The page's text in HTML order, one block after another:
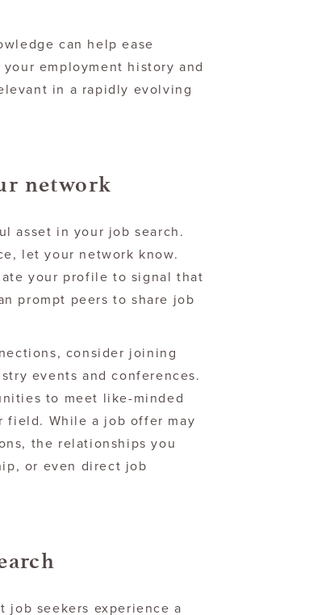
can help ease
employment history and
in a rapidly evolving
network
asset in your job search.
let your network know.
your profile to signal that
prompt peers to share job
consider joining
events and conferences.
to meet like-minded
field. While a job offer may
the relationships you
or even direct job
job seekers experience a